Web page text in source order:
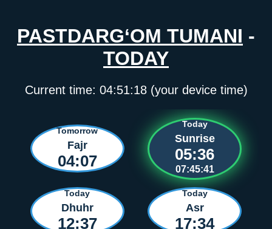
PASTDARG‘OM TUMANI -
TODAY
Current time: 04:51:18(your device time)
Tomorrow
Fajr
04:07
Today
Sunrise
05:36
07:45:41
Today
Dhuhr
12:37
Today
Asr
17:34